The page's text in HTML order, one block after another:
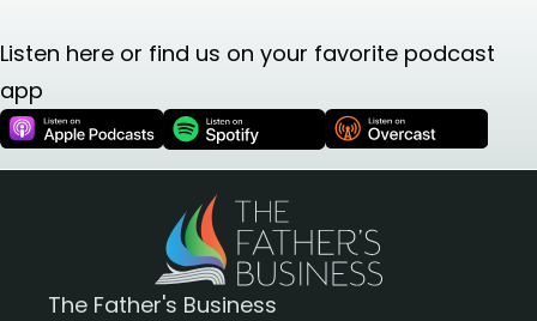
Listen here or find us on your favorite podcast
app
The Father's Business